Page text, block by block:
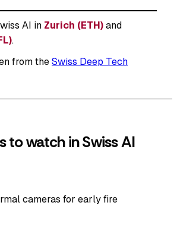
AI in Zurich (ETH)and
.
from theSwiss Deep Tech
to watch in Swiss AI
cameras for early fire